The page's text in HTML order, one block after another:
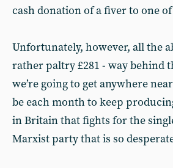
cash donation of a fiver to one
Unfortunately, however, all the
rather paltry £281 - way behind
we’re going to get anywhere
be each month to keep
in Britain that fights for the
Marxist party that is so